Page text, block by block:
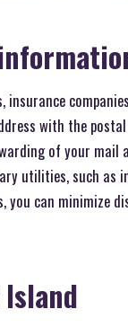
with the
of your
utilities, such
can minimize